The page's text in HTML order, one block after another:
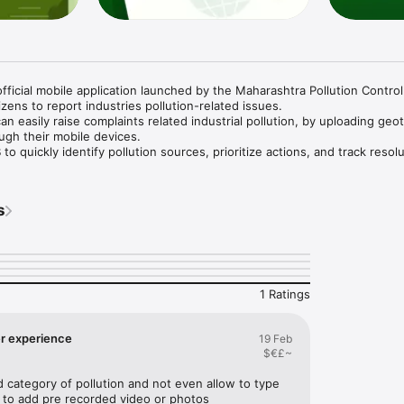
mobile application launched by the Maharashtra Pollution
to report industries pollution-related issues.
easily raise complaints related industrial pollution, by uploading
their mobile devices.
to quickly identify pollution sources, prioritize actions, and track
complaints with exact location
types
1 Ratings
experience
19 Feb
$€£~
category of pollution and not even allow to type
add pre recorded video or photos